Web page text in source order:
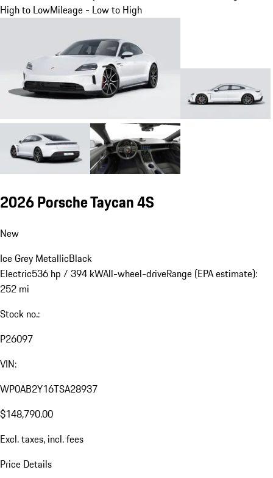
High to LowMileage - Low to High
2026 Porsche Taycan 4S
New
Ice Grey MetallicBlack
Electric536 hp / 394 kWAll-wheel-driveRange (EPA estimate):
252 mi
Stock no.:
P26097
VIN:
WP0AB2Y16TSA28937
$148,790.00
Excl. taxes, incl. fees
Price Details